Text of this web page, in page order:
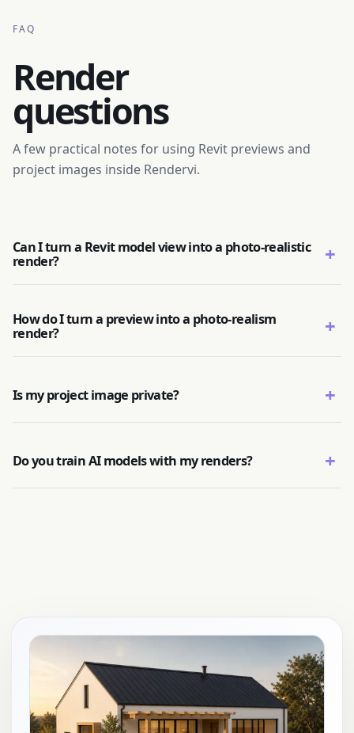
FAQ
Render
questions
A few practical notes for using Revit previews and
project images inside Rendervi.
Can I turn a Revit model view into a photo-realistic
render?
+
How do I turn a preview into a photo-realism
render?
+
Is my project image private? +
Do you train AI models with my renders? +